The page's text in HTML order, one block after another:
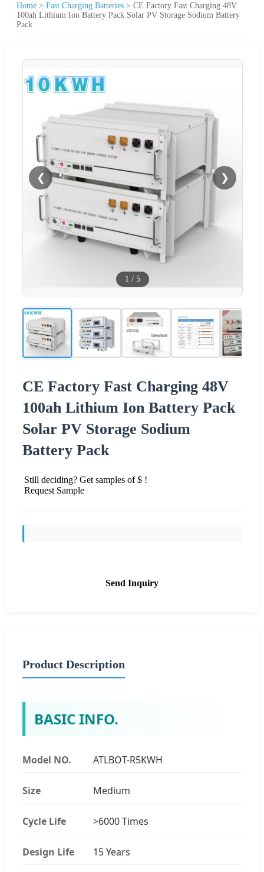
Home > Fast Charging Batteries > CE Factory Fast Charging 48V
100ah Lithium Ion Battery Pack Solar PV Storage Sodium Battery
Pack
❮ ❯
1 / 5
CE Factory Fast Charging 48V
100ah Lithium Ion Battery Pack
Solar PV Storage Sodium
Battery Pack
Still deciding? Get samples of $ !
Request Sample
Send Inquiry
Product Description
BASIC INFO.
Model NO. ATLBOT-R5KWH
Size Medium
Cycle Life >6000 Times
Design Life 15 Years